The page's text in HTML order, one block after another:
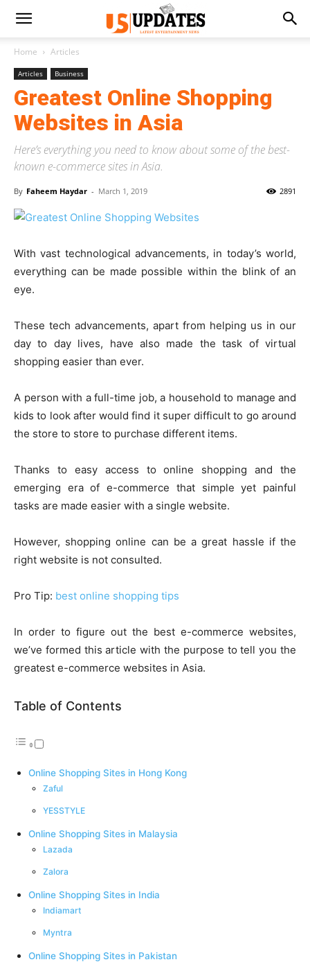
Home Articles
Articles Business
Greatest Online Shopping
Websites in Asia
Here’s everything you need to know about some of the best-
known e-commerce sites in Asia.
By Faheem Haydar - March 1, 2019 2891
With vast technological advancements, in today’s world,
everything can be made possible within the blink of an
eye.
These tech advancements, apart from helping us in our
day to day lives, have also made the task of virtual
shopping easier than ever.
A person with a full-time job, a household to manage and
kids to look after would find it super difficult to go around
the store to store to purchase different items.
Thanks to easy access to online shopping and the
emerging era of e-commerce that simple yet painful
tasks are made easier with a single website.
However, shopping online can be a great hassle if the
right website is not consulted.
Pro Tip: best online shopping tips
In order to figure out the best e-commerce websites,
we’ve formed this article with the purpose to tell you the
greatest e-commerce websites in Asia.
Table of Contents
Online Shopping Sites in Hong Kong
Zaful
YESSTYLE
Online Shopping Sites in Malaysia
Lazada
Zalora
Online Shopping Sites in India
Indiamart
Myntra
Online Shopping Sites in Pakistan